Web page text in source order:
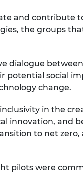
Company Prize
and contribute
the groups
dialogue
potential social
change.
in the
innovation, and
to net zero,
pilots were